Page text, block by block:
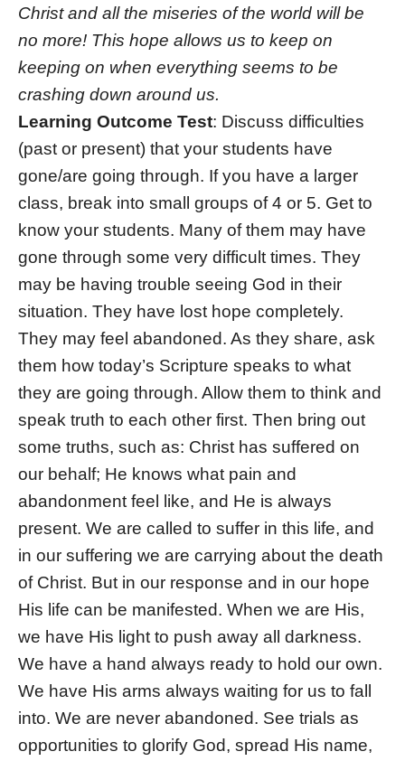
Christ and all the miseries of the world will be
no more! This hope allows us to keep on
keeping on when everything seems to be
crashing down around us.
Learning Outcome Test: Discuss difficulties
(past or present) that your students have
gone/are going through. If you have a larger
class, break into small groups of 4 or 5. Get to
know your students. Many of them may have
gone through some very difficult times. They
may be having trouble seeing God in their
situation. They have lost hope completely.
They may feel abandoned. As they share, ask
them how today’s Scripture speaks to what
they are going through. Allow them to think and
speak truth to each other first. Then bring out
some truths, such as: Christ has suffered on
our behalf; He knows what pain and
abandonment feel like, and He is always
present. We are called to suffer in this life, and
in our suffering we are carrying about the death
of Christ. But in our response and in our hope
His life can be manifested. When we are His,
we have His light to push away all darkness.
We have a hand always ready to hold our own.
We have His arms always waiting for us to fall
into. We are never abandoned. See trials as
opportunities to glorify God, spread His name,